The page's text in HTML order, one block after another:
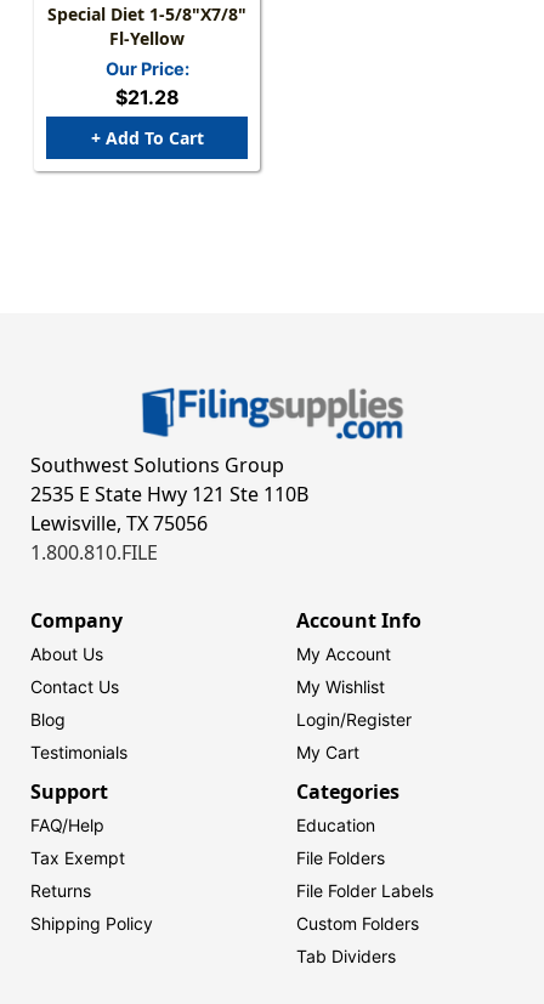
Special Diet 1-5/8"x7/8"
Fl-Yellow
Our Price:
$21.28
+ Add To Cart
Southwest Solutions Group
2535 E State Hwy 121 Ste 110B
Lewisville, TX 75056
1.800.810.FILE
Company
About Us
Contact Us
Blog
Testimonials
Account Info
My Account
My Wishlist
Login/Register
My Cart
Support
FAQ/Help
Tax Exempt
Returns
Shipping Policy
Categories
Education
File Folders
File Folder Labels
Custom Folders
Tab Dividers